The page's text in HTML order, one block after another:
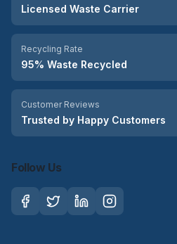
Licensed Waste Carrier
Recycling Rate
95% Waste Recycled
Customer Reviews
Trusted by Happy Customers
Follow Us